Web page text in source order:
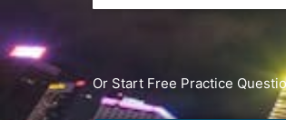
Or Start Free Practice